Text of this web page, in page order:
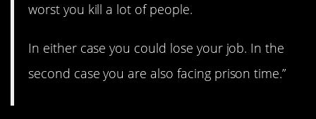
worst you kill a lot of people.
In either case you could lose your job. In the
second case you are also facing prison time.”